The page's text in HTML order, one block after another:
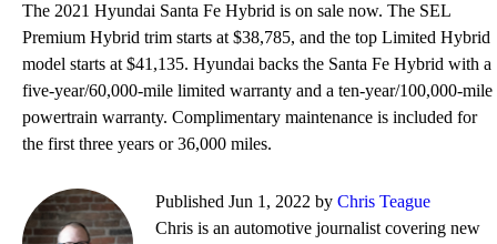
The 2021 Hyundai Santa Fe Hybrid is on sale now. The SEL
Premium Hybrid trim starts at $38,785, and the top Limited Hybrid
model starts at $41,135. Hyundai backs the Santa Fe Hybrid with a
five-year/60,000-mile limited warranty and a ten-year/100,000-mile
powertrain warranty. Complimentary maintenance is included for
the first three years or 36,000 miles.
Published Jun 1, 2022 by Chris Teague
Chris is an automotive journalist covering new